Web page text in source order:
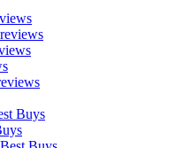
Buys